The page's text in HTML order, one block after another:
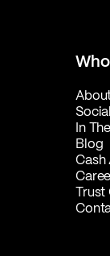
In
Blog
Cash
Trust